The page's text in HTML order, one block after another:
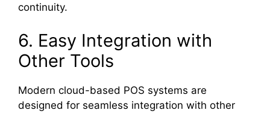
continuity.
6. Easy Integration with
Other Tools
Modern cloud-based POS systems are
designed for seamless integration with other